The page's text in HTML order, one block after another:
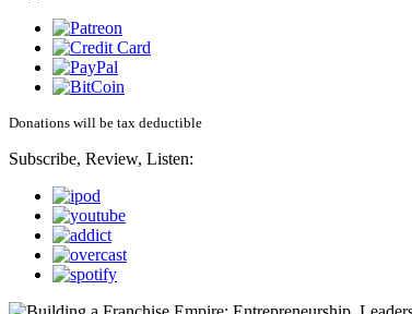
Donations will be tax deductible
Subscribe, Review, Listen: